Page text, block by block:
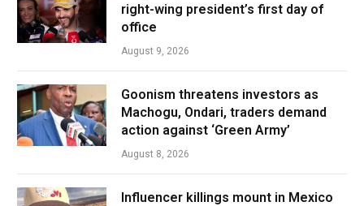
right-wing president’s first day of
office
August 9, 2026
Goonism threatens investors as
Machogu, Ondari, traders demand
action against ‘Green Army’
August 8, 2026
Influencer killings mount in Mexico